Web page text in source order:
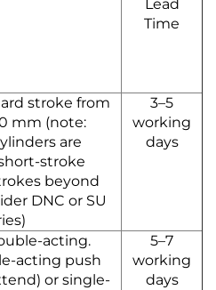
Lead
Time
stroke from
mm (note:
are
stroke
beyond
DNC or SU
3–5
working
days
acting.
acting push
or single-
5–7
working
days